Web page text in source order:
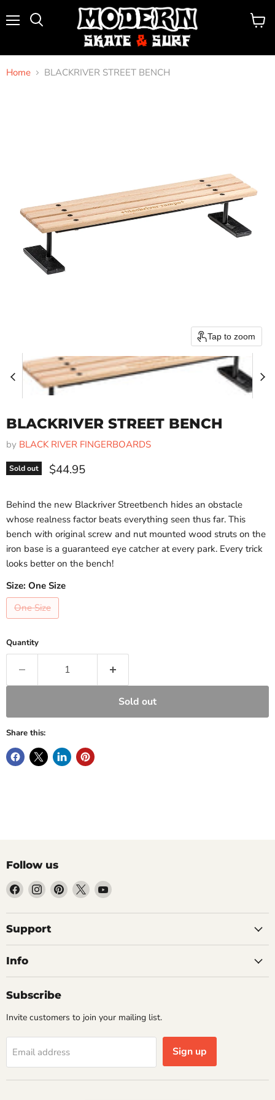
View
Home BLACKRIVER STREET BENCH
Tap to zoom
BLACKRIVER STREET BENCH
by BLACK RIVER FINGERBOARDS
Sold out Current price
$44.95
Behind the new Blackriver Streetbench hides an obstacle
whose realness factor beats everything seen thus far. This
bench with original screw and nut mounted wood struts on the
iron base is a guaranteed eye catcher at every park. Every trick
looks better on the bench!
Size: One Size
One Size
Quantity
Sold out
Share this:
Follow us
Find
us
on
Facebook
Find
us
on
Instagram
Find
us
on
Find
us
on
Find
on
Support
Info
Subscribe
Invite customers to join your mailing list.
Email address Sign up